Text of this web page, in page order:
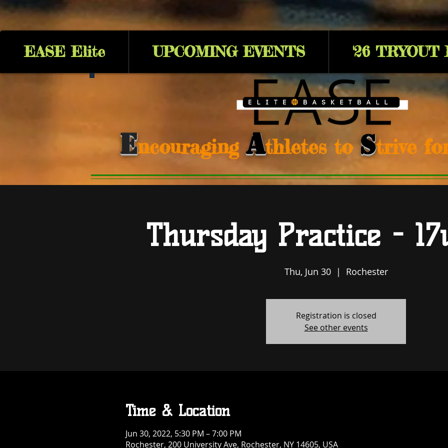
EASE Elite UPCOMING EVENTS '26 TRYOUT
Encouraging Athletes to Strive
Thursday Practice -
Thu, Jun 30
  |
Rochester
Registration is closed
See other events
Time & Location
Jun 30, 2022, 5:30 PM – 7:00 PM
Rochester, 200 University Ave, Rochester, NY 14605, USA